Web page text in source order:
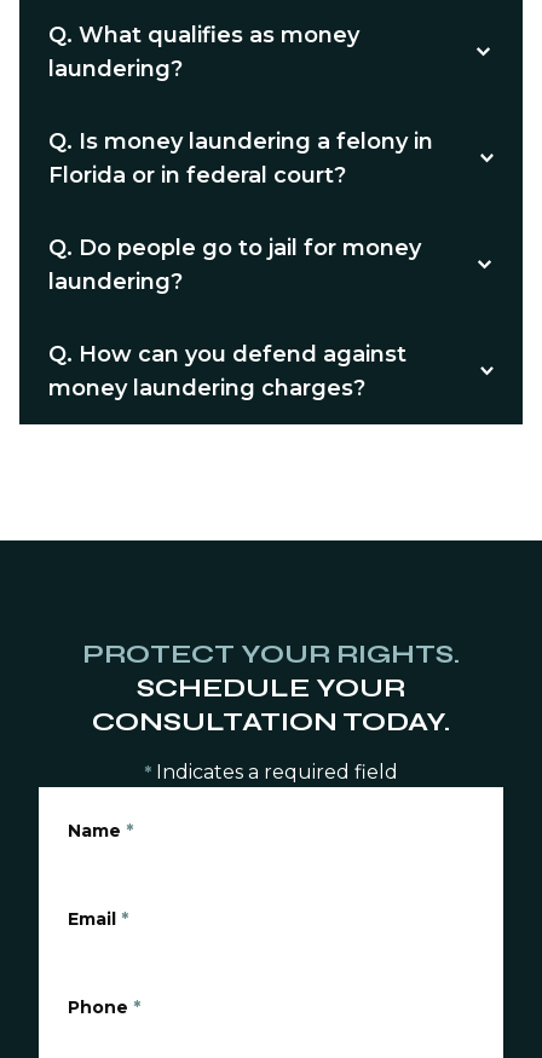
Q. What qualifies as money
laundering?
Q. Is money laundering a felony in
Florida or in federal court?
Q. Do people go to jail for money
laundering?
Q. How can you defend against
money laundering charges?
PROTECT YOUR RIGHTS.
SCHEDULE YOUR
CONSULTATION TODAY.
* Indicates a required field
Name *
Email *
Phone *